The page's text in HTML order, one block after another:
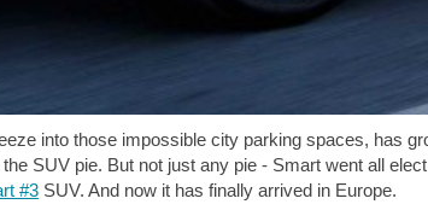
into those impossible city parking spaces, has
SUV pie. But not just any pie - Smart went all
#3 SUV. And now it has finally arrived in Europe.